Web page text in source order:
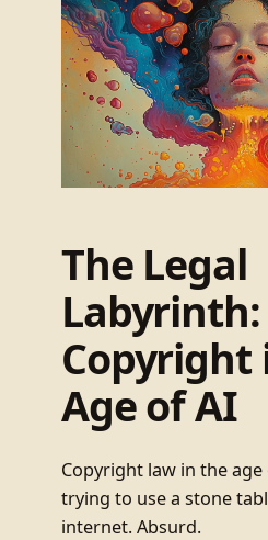
The Legal
Labyrinth:
Copyright
Age of AI
Copyright law in the age
trying to use a stone
internet. Absurd.